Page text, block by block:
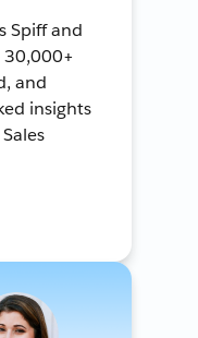
Spiff and
30,000+
and
insights